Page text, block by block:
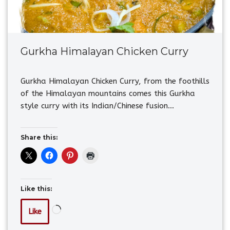
Gurkha Himalayan Chicken Curry
Gurkha Himalayan Chicken Curry, from the foothills
of the Himalayan mountains comes this Gurkha
style curry with its Indian/Chinese fusion…
Share this:
Like this:
Like